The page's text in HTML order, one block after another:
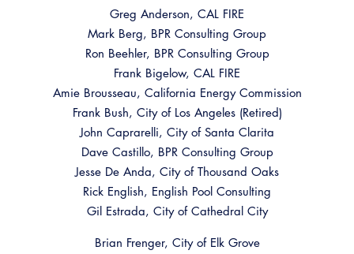
News & Updates
Contact Us
State Code
Training Institute
Legislative Outreach Alerts
Capitol Corner Update
Guide to Changes in State Law
Legislative Process
CALBO Partner Program
Professional Development
Annual Business Meeting
Building Officials Leadership Academy
CALBO Education Weeks
CALBO On Demand
Permit Technician Academy
Webinars
Career Resource Hub
Resources
A to Z Topics of Interest
CALBO Online Portal
CALBO Discussion Forum
CALBO Publications
Code Development
Greg Anderson, CAL FIRE
Mark Berg, BPR Consulting Group
Ron Beehler, BPR Consulting Group
Frank Bigelow, CAL FIRE
Amie Brousseau, California Energy Commission
Frank Bush, City of Los Angeles (Retired)
John Caprarelli, City of Santa Clarita
Dave Castillo, BPR Consulting Group
Jesse De Anda, City of Thousand Oaks
Rick English, English Pool Consulting
Gil Estrada, City of Cathedral City
Brian Frenger, City of Elk Grove